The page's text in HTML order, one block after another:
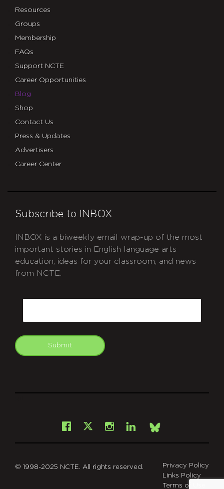
Resources
Groups
Membership
FAQs
Support NCTE
Career Opportunities
Blog
Shop
Contact Us
Press & Updates
Advertisers
Career Center
Subscribe to INBOX
INBOX is a biweekly email wrap-up of the most
important stories in English language arts
education, ideas for your classroom, and news
from NCTE.
Submit
Facebook
X Instagram
LinkedInBsky
© 1998-2025 NCTE. All rights reserved.
Privacy Policy
Links Policy
Terms of Use